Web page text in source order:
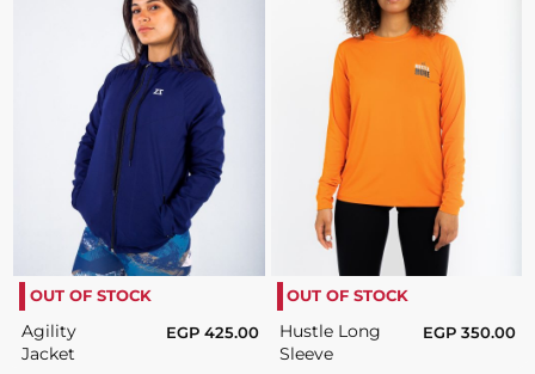
OUT OF STOCK
Agility
Jacket
EGP 425.00
OUT OF STOCK
Hustle Long
Sleeve
EGP 350.00